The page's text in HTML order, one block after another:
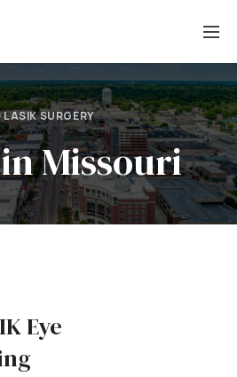
LASIK SURGERY
Missouri
Eye